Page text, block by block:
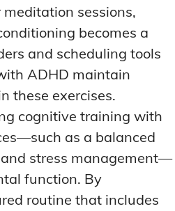
sessions,
becomes a
and scheduling tools
ADHD maintain
these exercises.
cognitive training with
as a balanced
stress management—
function. By
routine that includes